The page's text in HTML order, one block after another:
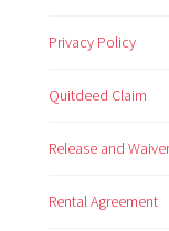
Privacy Policy
Quitdeed Claim
Release and Waiver
Rental Agreement